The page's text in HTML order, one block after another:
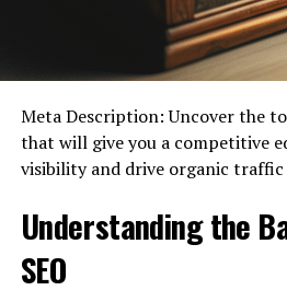
get started with blogging. It
how to get started, how to grow
make money from your blog.
how to use social media to
What are the
Meta Description: Uncover the
that will give you a competitive
visibility and drive organic traffic
Understanding the
SEO